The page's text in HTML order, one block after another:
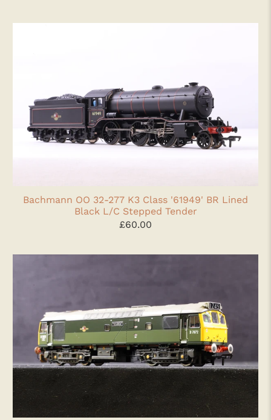
Bachmann OO 32-277 K3 Class '61949' BR Lined
Black L/C Stepped Tender
£60.00